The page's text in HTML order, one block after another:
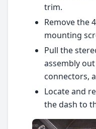
trim.
Remove the
mounting
Pull the
assembly
connectors,
Locate and
the dash to